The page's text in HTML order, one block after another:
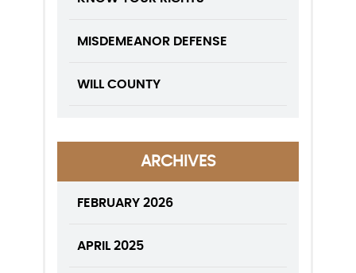
MISDEMEANOR DEFENSE
WILL COUNTY
ARCHIVES
FEBRUARY 2026
APRIL 2025